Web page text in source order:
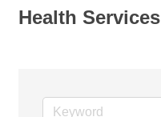
Health Services